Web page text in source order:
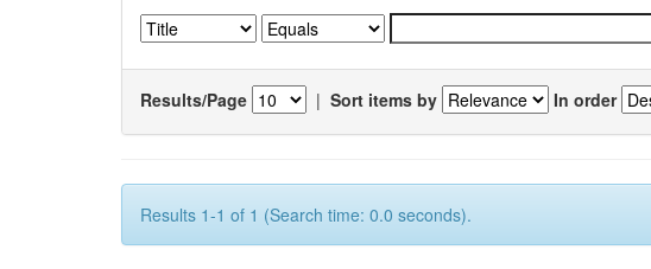
Results/Page | Sort items by In order
Results 1-1 of 1 (Search time: 0.0 seconds).